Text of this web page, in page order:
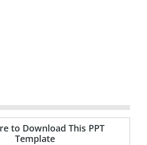
to Download This PPT
Template